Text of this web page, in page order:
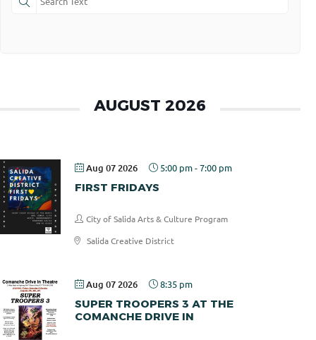
AUGUST 2026
Aug 07 2026 5:00 pm-7:00 pm
FIRST FRIDAYS
Salida Creative District
City of Salida Arts & Culture Program
Aug 07 2026 8:35 pm
SUPER TROOPERS 3 AT THE
COMANCHE DRIVE IN